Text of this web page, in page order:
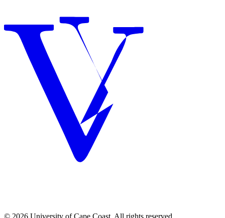
© 2026 University of Cape Coast. All rights reserved.